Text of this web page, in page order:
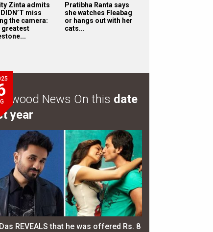
Zinta admits
miss
the camera:
greatest
Pratibha Ranta says
she watches Fleabag
or hangs out with her
cats...
News On this date
year
REVEALS that he was offered Rs. 8